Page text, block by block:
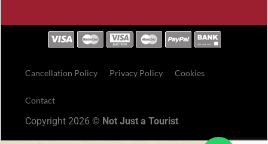
Cancellation Policy Privacy Policy Cookies
Contact
Copyright 2026 © Not Just a Tourist